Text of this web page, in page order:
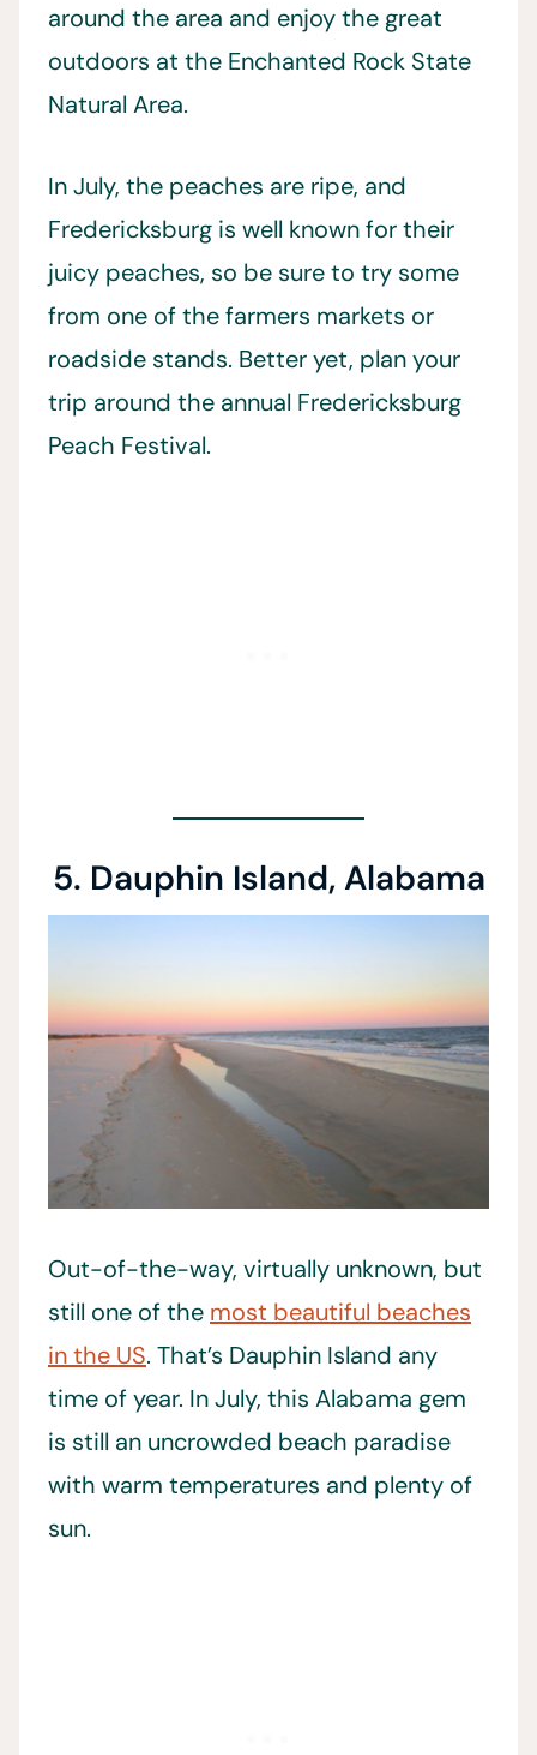
around the area and enjoy the great
outdoors at the Enchanted Rock State
Natural Area.
In July, the peaches are ripe, and
Fredericksburg is well known for their
juicy peaches, so be sure to try some
from one of the farmers markets or
roadside stands. Better yet, plan your
trip around the annual Fredericksburg
Peach Festival.
5. Dauphin Island, Alabama
Out-of-the-way, virtually unknown, but
still one of the most beautiful beaches
in the US. That’s Dauphin Island any
time of year. In July, this Alabama gem
is still an uncrowded beach paradise
with warm temperatures and plenty of
sun.